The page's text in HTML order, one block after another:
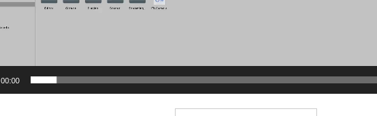
00:00